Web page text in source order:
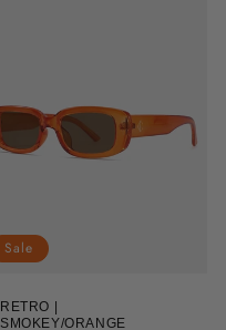
Sale
RETRO |
SMOKEY/ORANGE